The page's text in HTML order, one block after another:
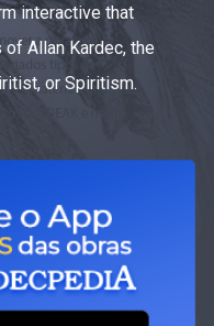
interactive that
Allan Kardec, the
or Spiritism.